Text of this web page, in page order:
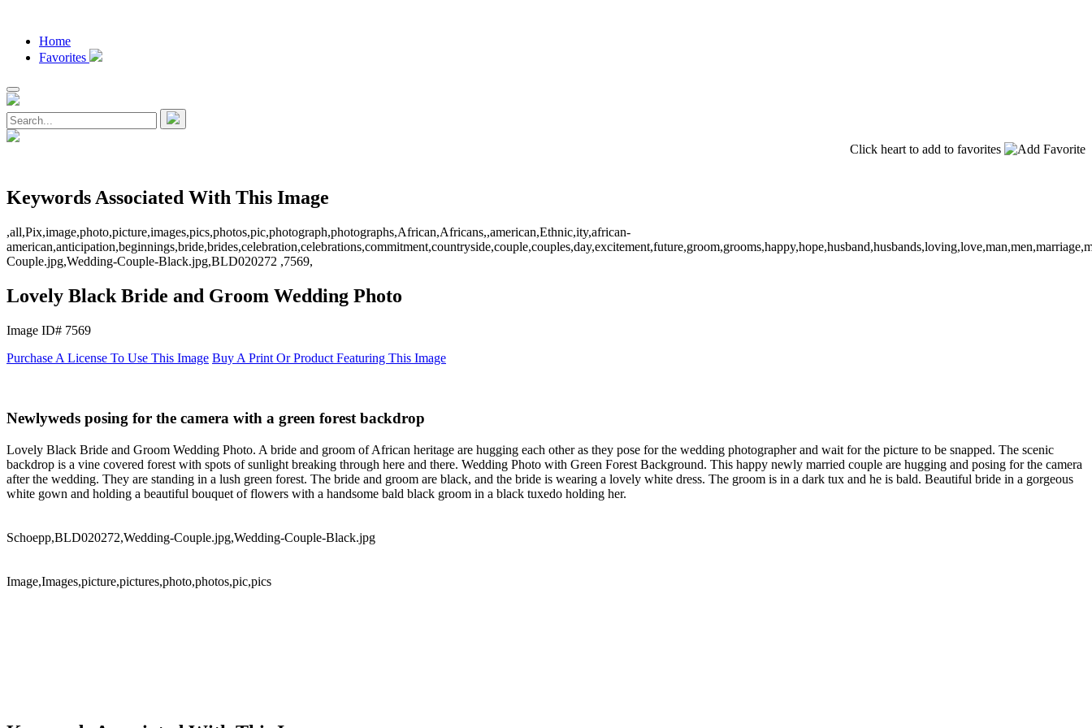
Home
Favorites
Click heart to add to favorites
Keywords Associated With This Image
,all,Pix,image,photo,picture,images,pics,photos,pic,photograph,photographs,African,Africans,,american,Ethnic,ity,african-
Couple.jpg,Wedding-Couple-Black.jpg,BLD020272 ,7569,
Lovely Black Bride and Groom Wedding Photo
Image ID# 7569
Purchase A License To Use This Image Buy A Print Or Product Featuring This Image
Newlyweds posing for the camera with a green forest backdrop
Lovely Black Bride and Groom Wedding Photo. A bride and groom of African heritage are hugging each other as they pose for the wedding photographer and wait for the picture to be snapped. The scenic
backdrop is a vine covered forest with spots of sunlight breaking through here and there. Wedding Photo with Green Forest Background. This happy newly married couple are hugging and posing for the camera
after the wedding. They are standing in a lush green forest. The bride and groom are black, and the bride is wearing a lovely white dress. The groom is in a dark tux and he is bald. Beautiful bride in a gorgeous
white gown and holding a beautiful bouquet of flowers with a handsome bald black groom in a black tuxedo holding her.
Schoepp,BLD020272,Wedding-Couple.jpg,Wedding-Couple-Black.jpg
Image,Images,picture,pictures,photo,photos,pic,pics